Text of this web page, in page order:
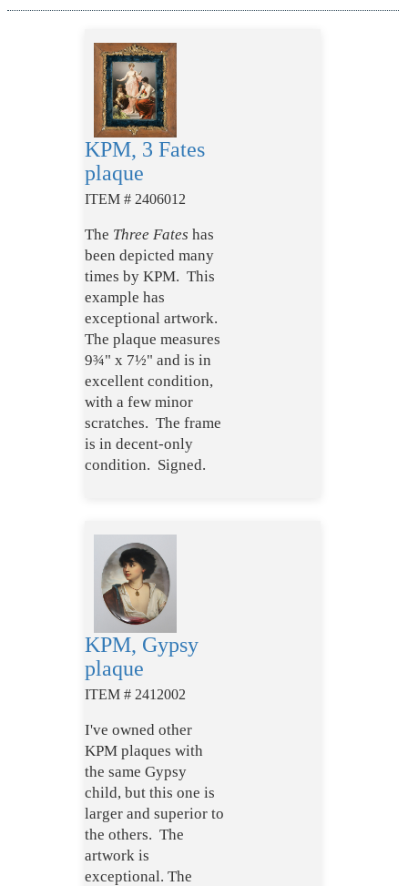
KPM, 3 Fates
plaque
ITEM # 2406012
The Three Fates has
been depicted many
times by KPM. This
example has
exceptional artwork.
The plaque measures
9¾" x 7½" and is in
excellent condition,
with a few minor
scratches. The frame
is in decent-only
condition. Signed.
KPM, Gypsy
plaque
ITEM # 2412002
I've owned other
KPM plaques with
the same Gypsy
child, but this one is
larger and superior to
the others. The
artwork is
exceptional. The